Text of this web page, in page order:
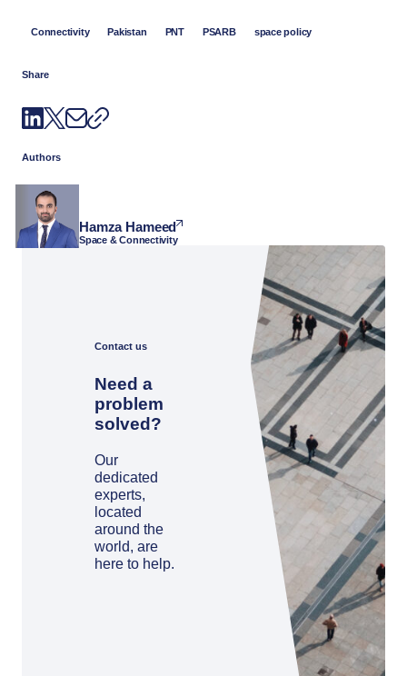
Connectivity Pakistan PNT PSARB space policy
Share
Authors
Hamza Hameed
Space & Connectivity
Contact us
Need a
problem
solved?
Our
dedicated
experts,
located
around the
world, are
here to help.